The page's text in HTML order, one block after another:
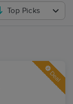
Top Picks
Deal